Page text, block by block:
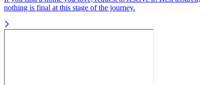
nothing is final at this stage of the journey.